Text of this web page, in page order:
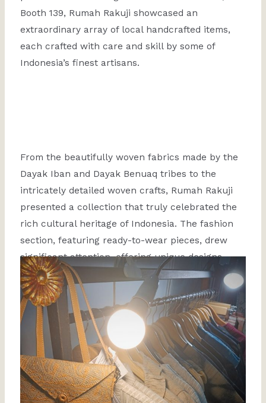
Booth 139, Rumah Rakuji showcased an
extraordinary array of local handcrafted items,
each crafted with care and skill by some of
Indonesia’s finest artisans.
From the beautifully woven fabrics made by the
Dayak Iban and Dayak Benuaq tribes to the
intricately detailed woven crafts, Rumah Rakuji
presented a collection that truly celebrated the
rich cultural heritage of Indonesia. The fashion
section, featuring ready-to-wear pieces, drew
significant attention, offering unique designs
combining traditional craftsmanship and
contemporary style.